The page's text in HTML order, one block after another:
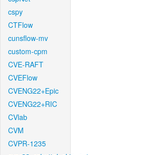
cspy
CTFlow
cunsflow-mv
custom-cpm
CVE-RAFT
CVEFlow
CVENG22+Epic
CVENG22+RIC
CVlab
CVM
CVPR-1235